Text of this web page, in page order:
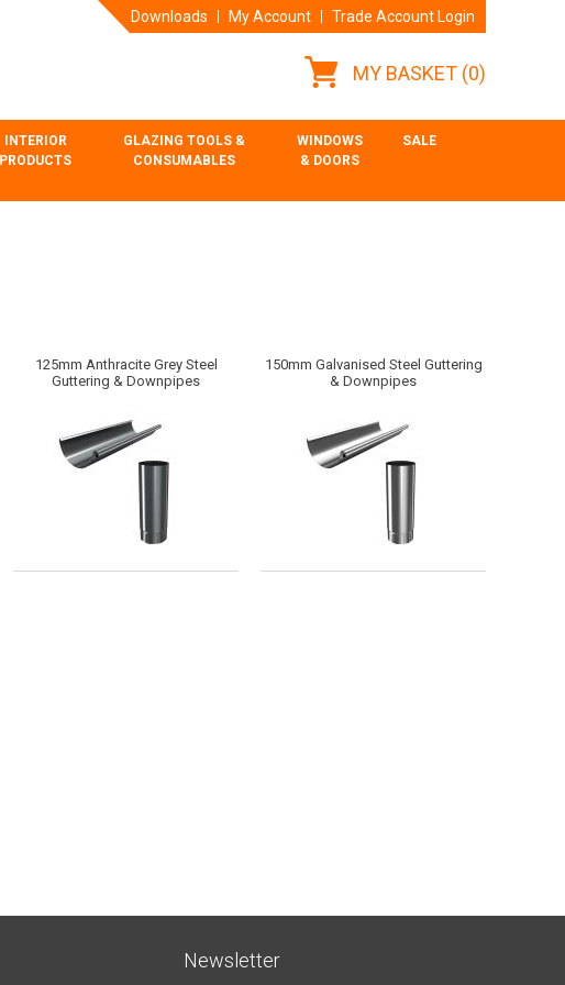
Downloads My Account Trade Account Login
MY BASKET (0)
INTERIOR
PRODUCTS
GLAZING TOOLS &
CONSUMABLES
WINDOWS
& DOORS
SALE
125mm Anthracite Grey Steel
Guttering & Downpipes
150mm Galvanised Steel Guttering
& Downpipes
Newsletter